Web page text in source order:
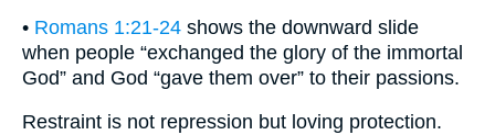
• Romans 1:21-24 shows the downward slide
when people “exchanged the glory of the immortal
God” and God “gave them over” to their passions.
Restraint is not repression but loving protection.